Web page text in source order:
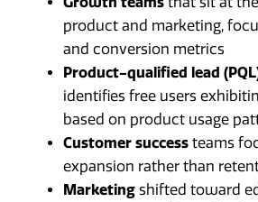
product and marketing,
and conversion metrics
Product-qualified lead
identifies free users
based on product usage
Customer success teams
expansion rather than
Marketing shifted toward